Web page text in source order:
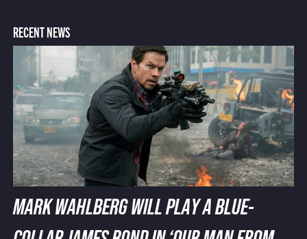
RECENT NEWS
MARK WAHLBERG WILL PLAY A BLUE-